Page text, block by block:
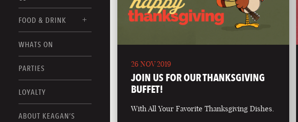
FOOD & DRINK
FOOD MENUS
DRINK MENUS
WHATS ON
PARTIES
LOYALTY
ABOUT KEAGAN’S
26 NOV 2019
JOIN US FOR OUR THANKSGIVING
BUFFET!
With All Your Favorite Thanksgiving Dishes.